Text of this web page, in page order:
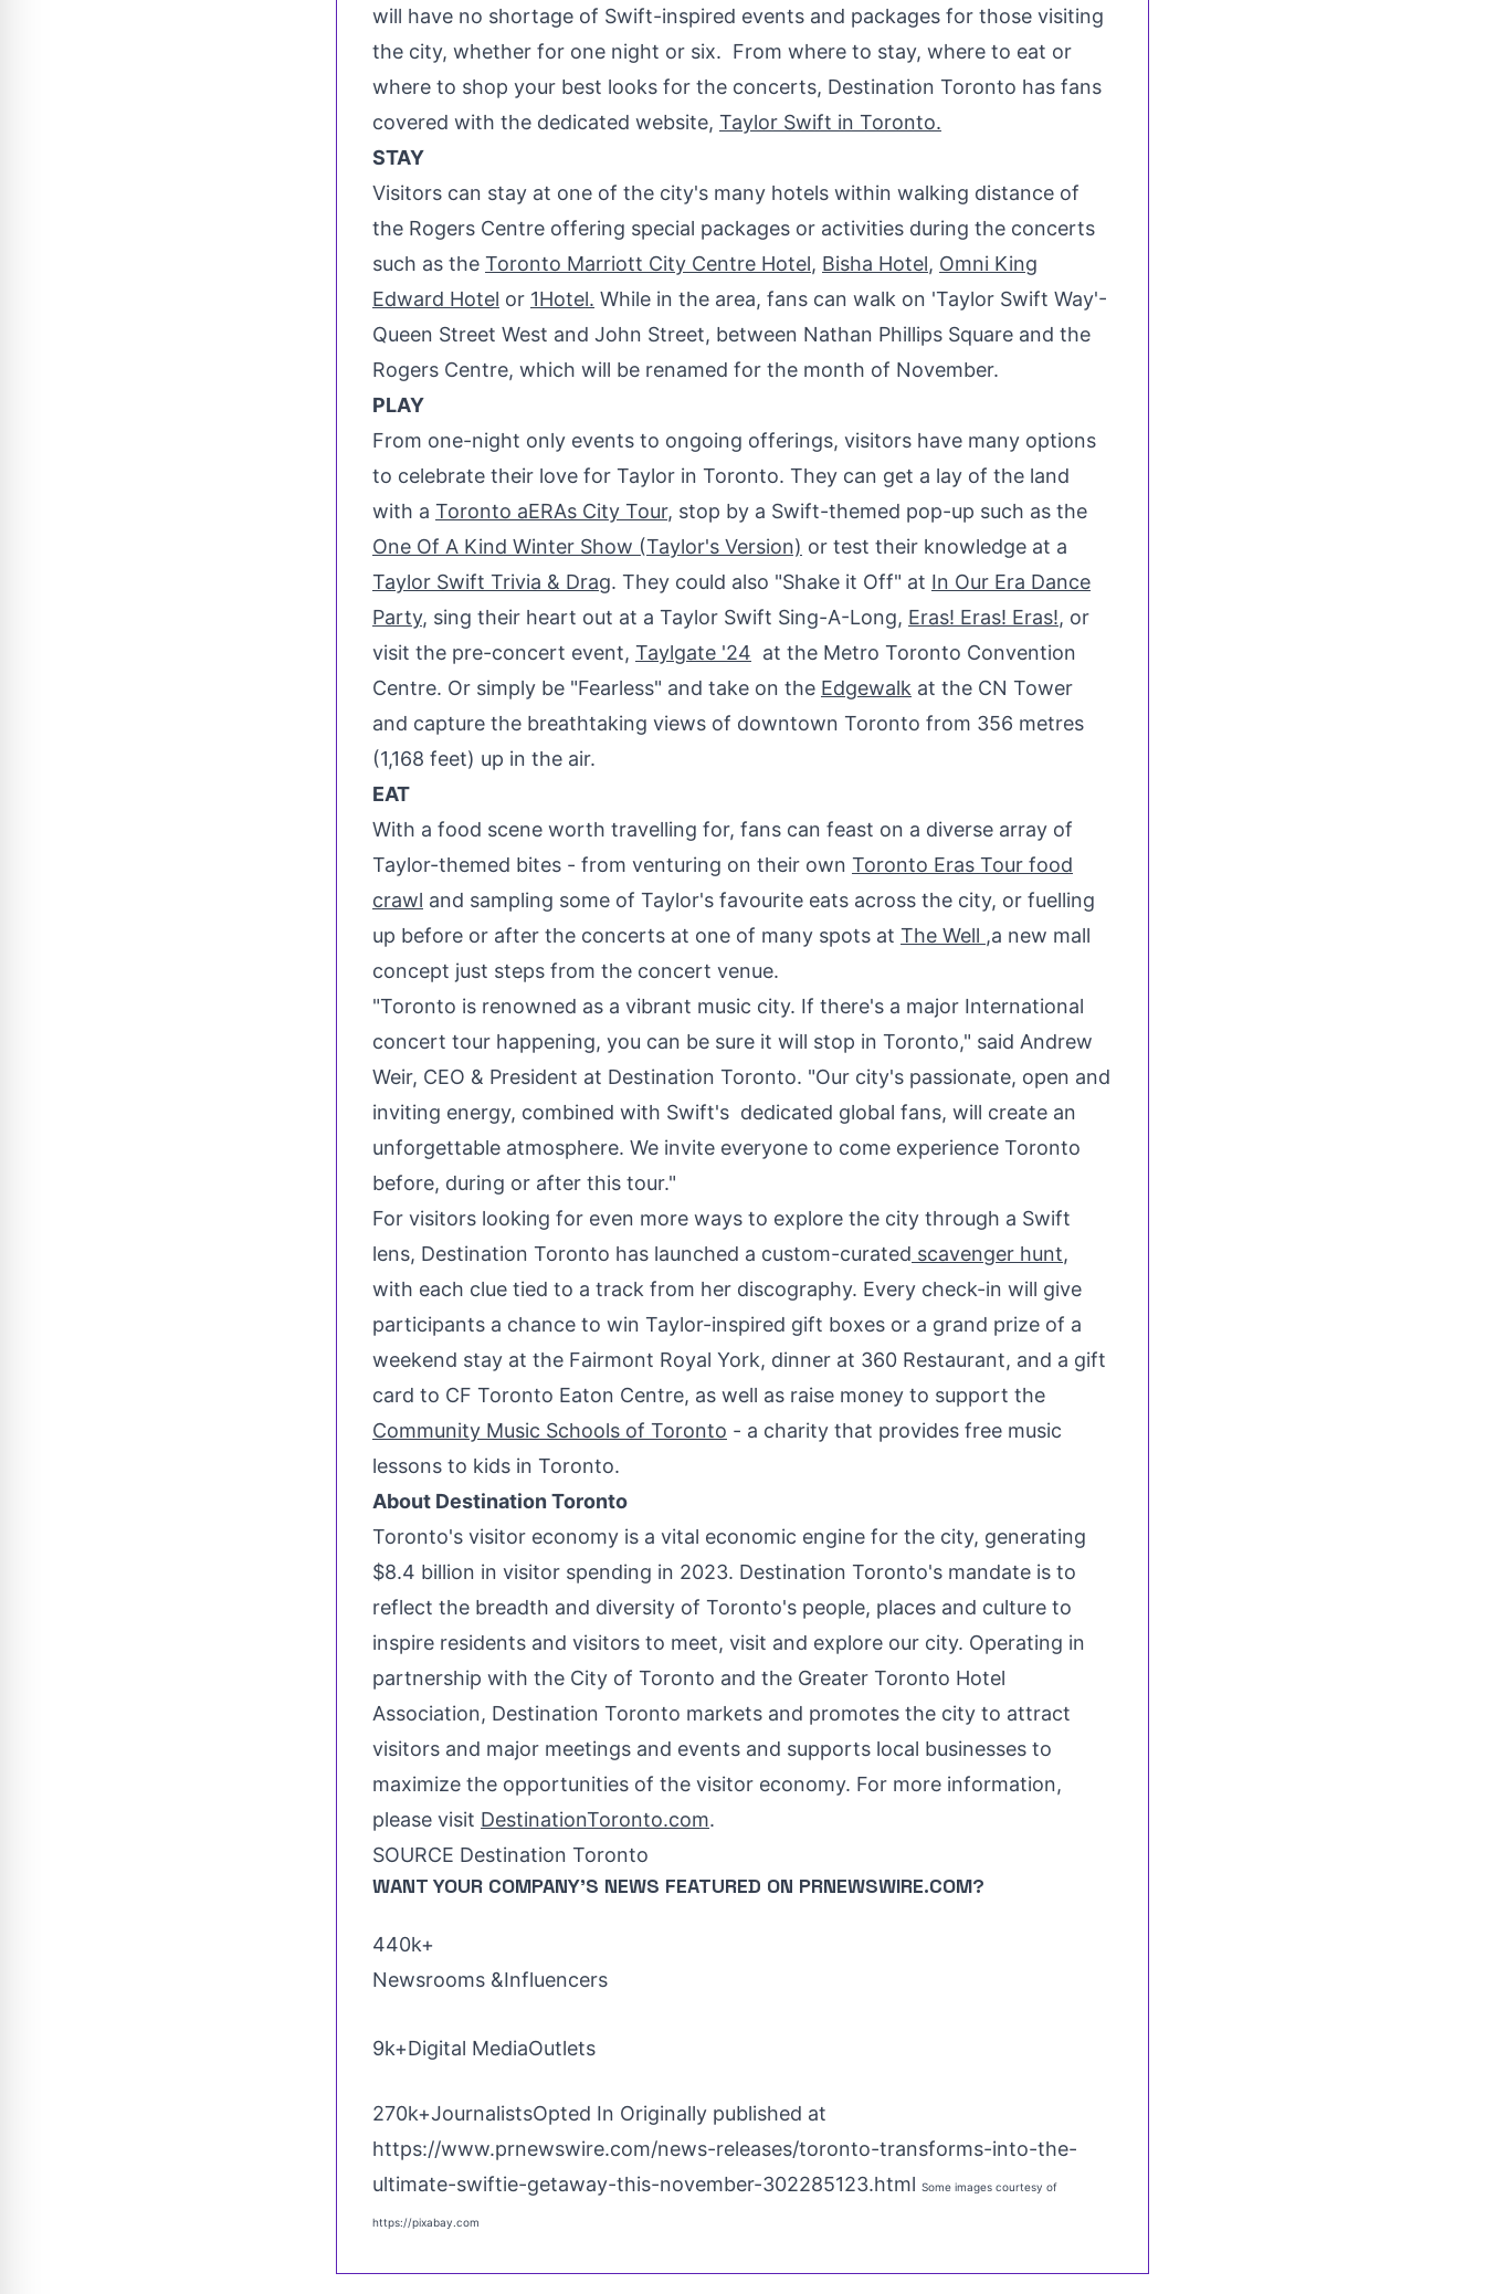
will have no shortage of Swift-inspired events and packages for those visiting
the city, whether for one night or six. From where to stay, where to eat or
where to shop your best looks for the concerts, Destination Toronto has fans
covered with the dedicated website, Taylor Swift in Toronto.
STAY
Visitors can stay at one of the city's many hotels within walking distance of
the Rogers Centre offering special packages or activities during the concerts
such as the Toronto Marriott City Centre Hotel, Bisha Hotel, Omni King
Edward Hotel or 1Hotel. While in the area, fans can walk on 'Taylor Swift Way'-
Queen Street West and John Street, between Nathan Phillips Square and the
Rogers Centre, which will be renamed for the month of November.
PLAY
From one-night only events to ongoing offerings, visitors have many options
to celebrate their love for Taylor in Toronto. They can get a lay of the land
with a Toronto aERAs City Tour, stop by a Swift-themed pop-up such as the
One Of A Kind Winter Show (Taylor's Version) or test their knowledge at a
Taylor Swift Trivia & Drag. They could also "Shake it Off" at In Our Era Dance
Party, sing their heart out at a Taylor Swift Sing-A-Long, Eras! Eras! Eras!, or
visit the pre-concert event, Taylgate '24 at the Metro Toronto Convention
Centre. Or simply be "Fearless" and take on the Edgewalk at the CN Tower
and capture the breathtaking views of downtown Toronto from 356 metres
(1,168 feet) up in the air.
EAT
With a food scene worth travelling for, fans can feast on a diverse array of
Taylor-themed bites - from venturing on their own Toronto Eras Tour food
crawl and sampling some of Taylor's favourite eats across the city, or fuelling
up before or after the concerts at one of many spots at The Well ,a new mall
concept just steps from the concert venue.
"Toronto is renowned as a vibrant music city. If there's a major International
concert tour happening, you can be sure it will stop in Toronto," said Andrew
Weir, CEO & President at Destination Toronto. "Our city's passionate, open and
inviting energy, combined with Swift's dedicated global fans, will create an
unforgettable atmosphere. We invite everyone to come experience Toronto
before, during or after this tour."
For visitors looking for even more ways to explore the city through a Swift
lens, Destination Toronto has launched a custom-curated scavenger hunt,
with each clue tied to a track from her discography. Every check-in will give
participants a chance to win Taylor-inspired gift boxes or a grand prize of a
weekend stay at the Fairmont Royal York, dinner at 360 Restaurant, and a gift
card to CF Toronto Eaton Centre, as well as raise money to support the
Community Music Schools of Toronto - a charity that provides free music
lessons to kids in Toronto.
About Destination Toronto
Toronto's visitor economy is a vital economic engine for the city, generating
$8.4 billion in visitor spending in 2023. Destination Toronto's mandate is to
reflect the breadth and diversity of Toronto's people, places and culture to
inspire residents and visitors to meet, visit and explore our city. Operating in
partnership with the City of Toronto and the Greater Toronto Hotel
Association, Destination Toronto markets and promotes the city to attract
visitors and major meetings and events and supports local businesses to
maximize the opportunities of the visitor economy. For more information,
please visit DestinationToronto.com.
SOURCE Destination Toronto
WANT YOUR COMPANY'S NEWS FEATURED ON PRNEWSWIRE.COM?
440k+
Newsrooms &Influencers
9k+Digital MediaOutlets
270k+JournalistsOpted In Originally published at
https://www.prnewswire.com/news-releases/toronto-transforms-into-the-
ultimate-swiftie-getaway-this-november-302285123.html Some images courtesy of
https://pixabay.com